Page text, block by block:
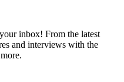
inbox! From the latest
and interviews with the